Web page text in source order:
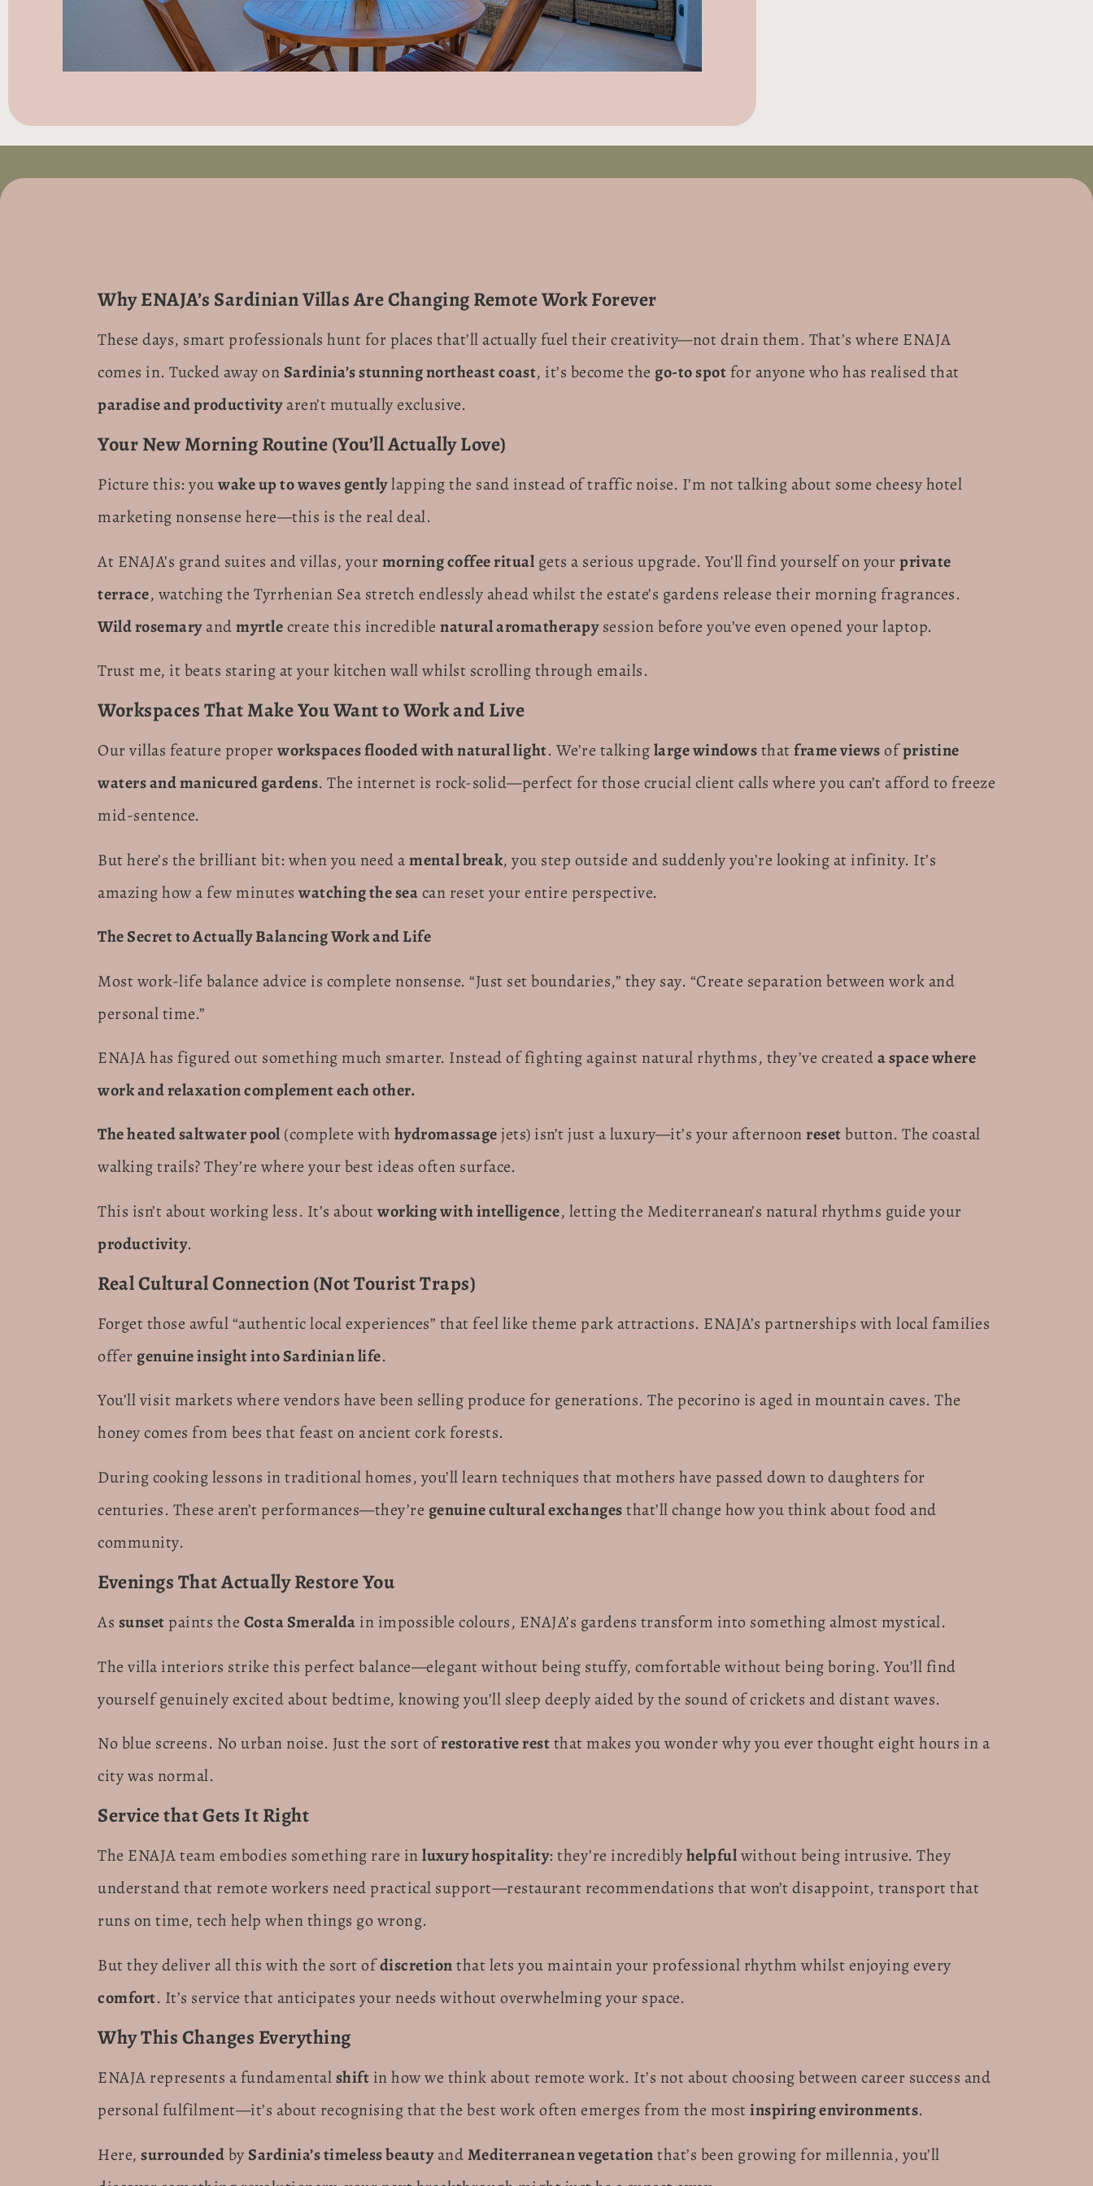
Why ENAJA’s Sardinian Villas Are Changing Remote Work Forever
These days, smart professionals hunt for places that’ll actually fuel their creativity—not drain them. That’s where ENAJA
comes in. Tucked away onSardinia’s stunning northeast coast, it’s become the go-to spot for anyone who has realised that
paradise and productivityaren’t mutually exclusive.
Your New Morning Routine (You’ll Actually Love)
Picture this: youwake up to waves gentlylapping the sand instead of traffic noise. I’m not talking about some cheesy hotel
marketing nonsense here—this is the real deal.
At ENAJA’s grand suites and villas, your morning coffee ritual gets a serious upgrade. You’ll find yourself on your private
terrace, watching the Tyrrhenian Sea stretch endlessly ahead whilst the estate’s gardens release their morning fragrances.
Wild rosemaryandmyrtlecreate this incredible natural aromatherapysession before you’ve even opened your laptop.
Trust me, it beats staring at your kitchen wall whilst scrolling through emails.
Workspaces That Make You Want to Work and Live
Our villas feature proper workspaces flooded with natural light. We’re talkinglarge windowsthatframe viewsofpristine
waters and manicured gardens. The internet is rock-solid—perfect for those crucial client calls where you can’t afford to freeze
mid-sentence.
But here’s the brilliant bit: when you need amental break, you step outside and suddenly you’re looking at infinity. It’s
amazing how a few minutes watching the seacan reset your entire perspective.
The Secret to Actually Balancing Work and Life
Most work-life balance advice is complete nonsense. “Just set boundaries,” they say. “Create separation between work and
personal time.”
ENAJA has figured out something much smarter. Instead of fighting against natural rhythms, they’ve createda space where
work and relaxation complement each other.
The heated saltwater pool (complete with hydromassagejets) isn’t just a luxury—it’s your afternoonresetbutton. The coastal
walking trails? They’re where your best ideas often surface.
This isn’t about working less. It’s aboutworking with intelligence, letting the Mediterranean’s natural rhythms guide your
productivity.
Real Cultural Connection (Not Tourist Traps)
Forget those awful “authentic local experiences” that feel like theme park attractions. ENAJA’s partnerships with local families
offer genuine insight into Sardinian life.
You’ll visit markets where vendors have been selling produce for generations. The pecorino is aged in mountain caves. The
honey comes from bees that feast on ancient cork forests.
During cooking lessons in traditional homes, you’ll learn techniques that mothers have passed down to daughters for
centuries. These aren’t performances—they’re genuine cultural exchangesthat’ll change how you think about food and
community.
Evenings That Actually Restore You
As sunset paints the Costa Smeralda in impossible colours, ENAJA’s gardens transform into something almost mystical.
The villa interiors strike this perfect balance—elegant without being stuffy, comfortable without being boring. You’ll find
yourself genuinely excited about bedtime, knowing you’ll sleep deeply aided by the sound of crickets and distant waves.
No blue screens. No urban noise. Just the sort ofrestorative restthat makes you wonder why you ever thought eight hours in a
city was normal.
Service that Gets It Right
The ENAJA team embodies something rare inluxury hospitality: they’re incrediblyhelpfulwithout being intrusive. They
understand that remote workers need practical support—restaurant recommendations that won’t disappoint, transport that
runs on time, tech help when things go wrong.
But they deliver all this with the sort ofdiscretionthat lets you maintain your professional rhythm whilst enjoying every
comfort. It’s service that anticipates your needs without overwhelming your space.
Why This Changes Everything
ENAJA represents a fundamentalshift in how we think about remote work. It’s not about choosing between career success and
personal fulfilment—it’s about recognising that the best work often emerges from the mostinspiring environments.
Here, surroundedbySardinia’s timeless beautyandMediterranean vegetationthat’s been growing for millennia, you’ll